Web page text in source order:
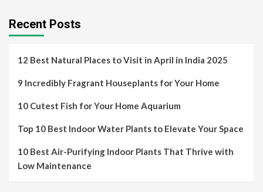
Recent Posts
12 Best Natural Places to Visit in April in India 2025
9 Incredibly Fragrant Houseplants for Your Home
10 Cutest Fish for Your Home Aquarium
Top 10 Best Indoor Water Plants to Elevate Your Space
10 Best Air-Purifying Indoor Plants That Thrive with
Low Maintenance